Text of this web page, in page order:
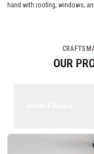
hand with roofing, windows,
OUR